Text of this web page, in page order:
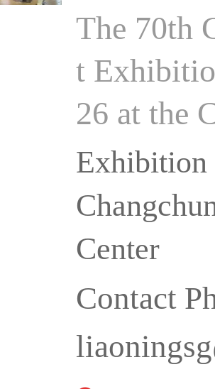
The 70th
t
26 at the
hibition
Center
Contact